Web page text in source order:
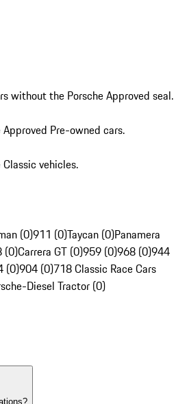
without the Porsche Approved seal.
Pre-owned cars.
vehicles.
(0)911 (0)Taycan (0)Panamera
(0)Carrera GT (0)959 (0)968 (0)944
(0)904 (0)718 Classic Race Cars
Diesel Tractor (0)